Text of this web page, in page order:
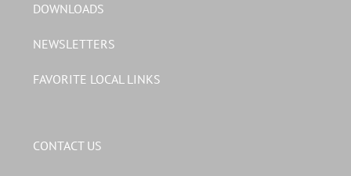
DOWNLOADS
NEWSLETTERS
FAVORITE LOCAL LINKS
CONTACT US